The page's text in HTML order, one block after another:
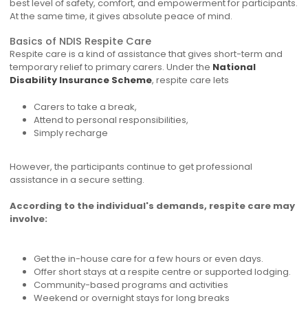
best level of safety, comfort, and empowerment for participants.
At the same time, it gives absolute peace of mind.
Basics of NDIS Respite Care
Respite care is a kind of assistance that gives short-term and
temporary relief to primary carers. Under the National
Disability Insurance Scheme, respite care lets
Carers to take a break,
Attend to personal responsibilities,
Simply recharge
However, the participants continue to get professional
assistance in a secure setting.
According to the individual's demands, respite care may
involve:
Get the in-house care for a few hours or even days.
Offer short stays at a respite centre or supported lodging.
Community-based programs and activities
Weekend or overnight stays for long breaks